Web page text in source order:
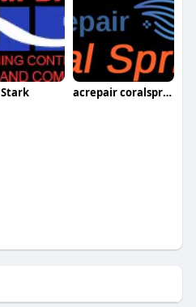
acrepair coralsprings